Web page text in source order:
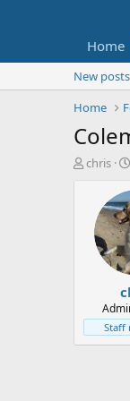
Home
New posts
Home
T
t
e
chris
Staff